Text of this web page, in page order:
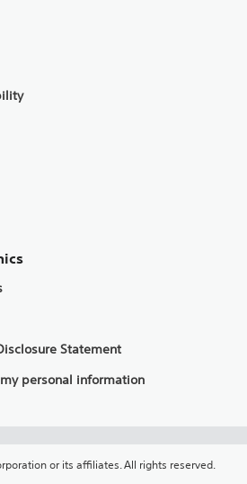
Statement
personal information
or its affiliates. All rights reserved.